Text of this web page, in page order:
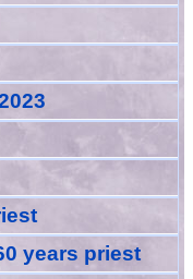
years priest